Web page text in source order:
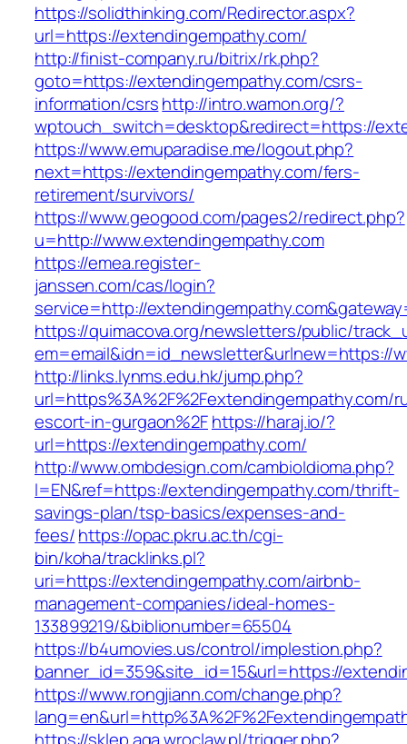
https://solidthinking.com/Redirector.aspx?
url=https://extendingempathy.com/
http://finist-company.ru/bitrix/rk.php?
goto=https://extendingempathy.com/csrs-
information/csrshttp://intro.wamon.org/?
wptouch_switch=desktop&redirect=https://
https://www.emuparadise.me/logout.php?
next=https://extendingempathy.com/fers-
retirement/survivors/
https://www.geogood.com/pages2/redirect.php?
u=http://www.extendingempathy.com
https://emea.register-
janssen.com/cas/login?
service=http://
https://quimacova.org/newsletters/public/
em=email&idn=id_newsletter&urlnew=https://
http://links.lynms.edu.hk/jump.php?
url=https%3A%2F%2Fextendingempathy.com/
escort-in-gurgaon%2Fhttps://haraj.io/?
url=https://extendingempathy.com/
http://www.ombdesign.com/cambioIdioma.php?
l=EN&ref=https://extendingempathy.com/thrift-
savings-plan/tsp-basics/expenses-and-
fees/https://opac.pkru.ac.th/cgi-
bin/koha/tracklinks.pl?
uri=https://extendingempathy.com/airbnb-
management-companies/ideal-homes-
133899219/&biblionumber=65504
https://b4umovies.us/control/implestion.php?
banner_id=359&site_id=15&url=https://
https://www.rongjiann.com/change.php?